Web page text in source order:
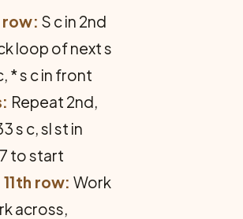
row: S c in 2nd
loop of next s
* s c in front
Repeat 2nd,
s c, sl st in
to start
11th row: Work
across,